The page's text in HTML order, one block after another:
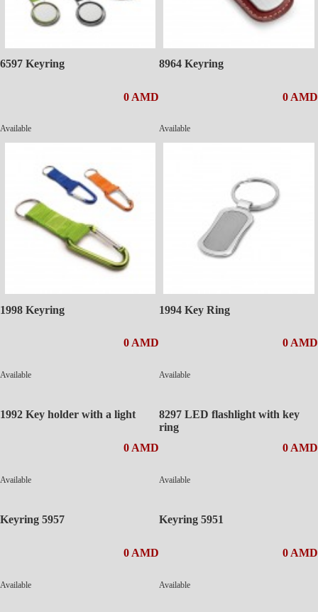
6597 Keyring
0 AMD
Available
8964 Keyring
0 AMD
Available
1998 Keyring
0 AMD
Available
1994 Key Ring
0 AMD
Available
1992 Key holder with a light
0 AMD
Available
8297 LED flashlight with key
ring
0 AMD
Available
Keyring 5957
0 AMD
Available
Keyring 5951
0 AMD
Available